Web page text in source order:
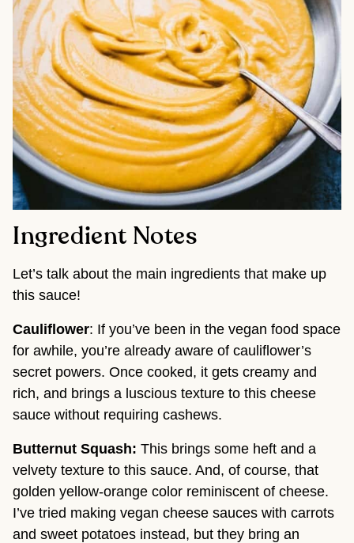
Ingredient Notes
Let’s talk about the main ingredients that make up
this sauce!
Cauliflower: If you’ve been in the vegan food space
for awhile, you’re already aware of cauliflower’s
secret powers. Once cooked, it gets creamy and
rich, and brings a luscious texture to this cheese
sauce without requiring cashews.
Butternut Squash: This brings some heft and a
velvety texture to this sauce. And, of course, that
golden yellow-orange color reminiscent of cheese.
I’ve tried making vegan cheese sauces with carrots
and sweet potatoes instead, but they bring an